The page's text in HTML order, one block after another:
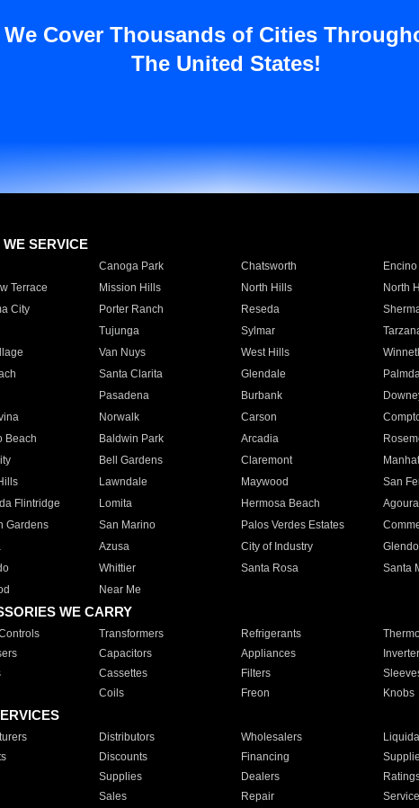
We Cover Thousands of Cities
The United States!
WE SERVICE
Canoga Park Chatsworth Encino
Terrace
Mission Hills North Hills North
City
Porter Ranch Reseda
Tujunga Sylmar
Van Nuys West Hills
Santa Clarita Glendale
Pasadena Burbank
Norwalk Carson
Beach
Baldwin Park Arcadia
Bell Gardens Claremont
Lawndale Maywood San
Flintridge
Lomita Hermosa Beach
Gardens
San Marino Palos Verdes Estates
Azusa City of Industry
Whittier Santa Rosa Santa
Near Me
WE CARRY
Transformers Refrigerants
Capacitors Appliances
Cassettes Filters
Coils Freon Knobs
Distributors Wholesalers
Discounts Financing
Supplies Dealers
Sales Repair Service